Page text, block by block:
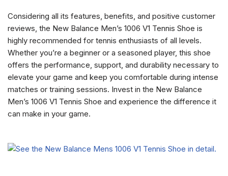
Considering all its features, benefits, and positive customer
reviews, the New Balance Men’s 1006 V1 Tennis Shoe is
highly recommended for tennis enthusiasts of all levels.
Whether you’re a beginner or a seasoned player, this shoe
offers the performance, support, and durability necessary to
elevate your game and keep you comfortable during intense
matches or training sessions. Invest in the New Balance
Men’s 1006 V1 Tennis Shoe and experience the difference it
can make in your game.